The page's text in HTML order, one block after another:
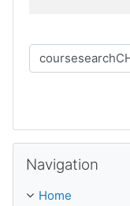
Navigation
Home